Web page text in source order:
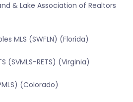
& Lake Association of Realtors
MLS (SWFLN) (Florida)
(SVMLS-RETS) (Virginia)
(Colorado)